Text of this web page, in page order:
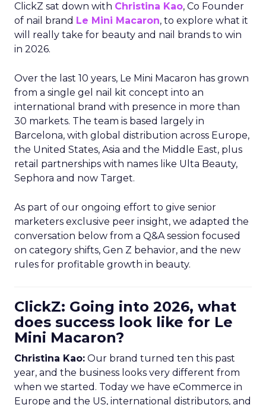
ClickZ sat down with Christina Kao, Co Founder
of nail brand Le Mini Macaron, to explore what it
will really take for beauty and nail brands to win
in 2026.
Over the last 10 years, Le Mini Macaron has grown
from a single gel nail kit concept into an
international brand with presence in more than
30 markets. The team is based largely in
Barcelona, with global distribution across Europe,
the United States, Asia and the Middle East, plus
retail partnerships with names like Ulta Beauty,
Sephora and now Target.
As part of our ongoing effort to give senior
marketers exclusive peer insight, we adapted the
conversation below from a Q&A session focused
on category shifts, Gen Z behavior, and the new
rules for profitable growth in beauty.
ClickZ: Going into 2026, what
does success look like for Le
Mini Macaron?
Christina Kao: Our brand turned ten this past
year, and the business looks very different from
when we started. Today we have eCommerce in
Europe and the US, international distributors, and